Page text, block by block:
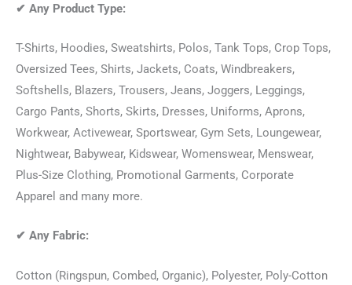
✔ Any Product Type:
T-Shirts, Hoodies, Sweatshirts, Polos, Tank Tops, Crop Tops,
Oversized Tees, Shirts, Jackets, Coats, Windbreakers,
Softshells, Blazers, Trousers, Jeans, Joggers, Leggings,
Cargo Pants, Shorts, Skirts, Dresses, Uniforms, Aprons,
Workwear, Activewear, Sportswear, Gym Sets, Loungewear,
Nightwear, Babywear, Kidswear, Womenswear, Menswear,
Plus-Size Clothing, Promotional Garments, Corporate
Apparel and many more.
✔ Any Fabric:
Cotton (Ringspun, Combed, Organic), Polyester, Poly-Cotton